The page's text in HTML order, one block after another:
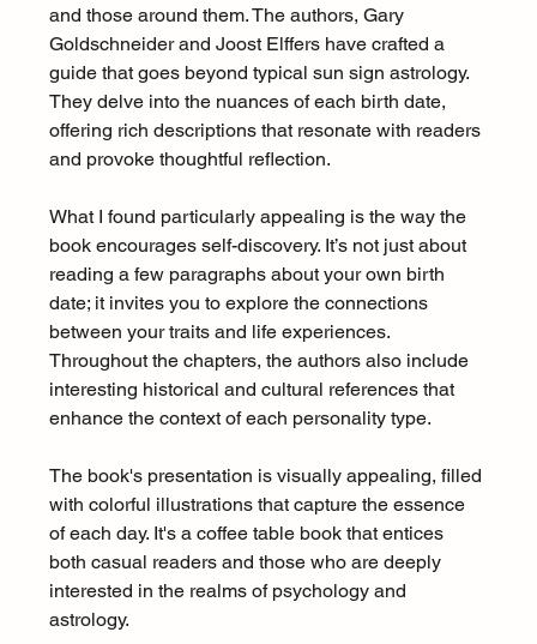
and those around them. The authors, Gary
Goldschneider and Joost Elffers have crafted a
guide that goes beyond typical sun sign astrology.
They delve into the nuances of each birth date,
offering rich descriptions that resonate with readers
and provoke thoughtful reflection.
What I found particularly appealing is the way the
book encourages self-discovery. It’s not just about
reading a few paragraphs about your own birth
date; it invites you to explore the connections
between your traits and life experiences.
Throughout the chapters, the authors also include
interesting historical and cultural references that
enhance the context of each personality type.
The book's presentation is visually appealing, filled
with colorful illustrations that capture the essence
of each day. It's a coffee table book that entices
both casual readers and those who are deeply
interested in the realms of psychology and
astrology.